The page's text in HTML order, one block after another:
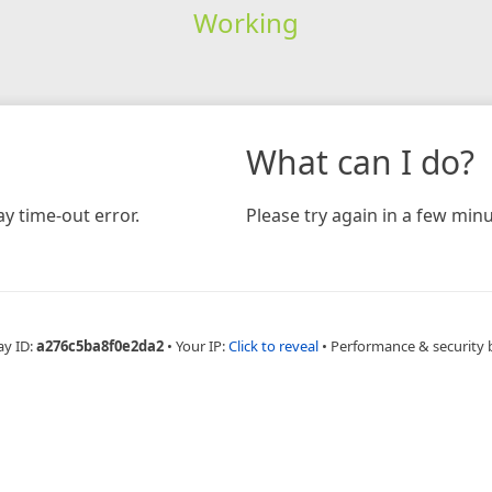
Working
time-out error.
What can I do?
Please try again in a few
ID:a276c5ba8f0e2da2 • Your IP:Click to reveal • Performance & security